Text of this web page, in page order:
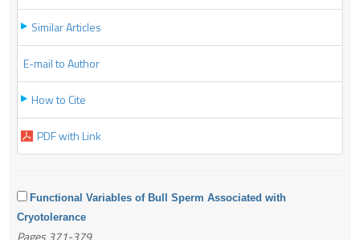
Similar Articles
E-mail to Author
How to Cite
PDF with Link
Functional Variables of Bull Sperm Associated with
Cryotolerance
Pages 371-379